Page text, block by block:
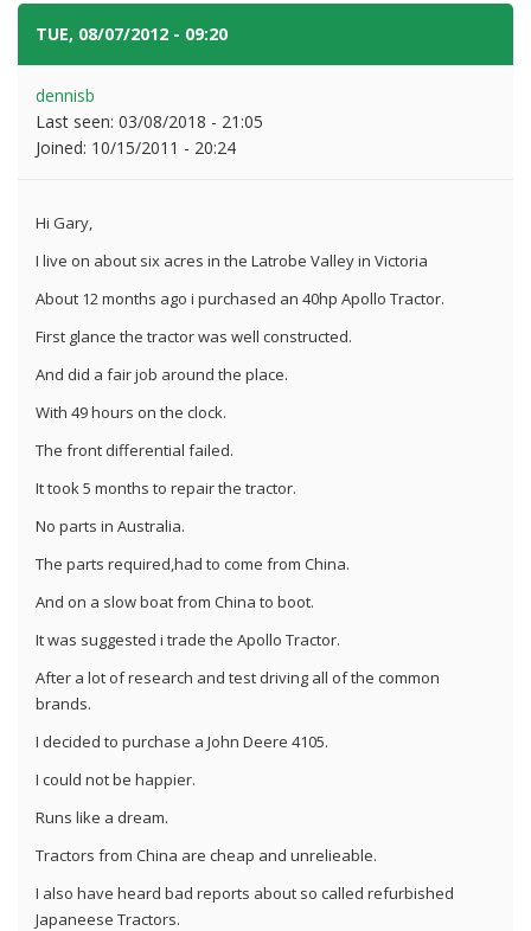
TUE, 08/07/2012 - 09:20
dennisb
Last seen: 03/08/2018 - 21:05
Joined: 10/15/2011 - 20:24
Hi Gary,
I live on about six acres in the Latrobe Valley in Victoria
About 12 months ago i purchased an 40hp Apollo Tractor.
First glance the tractor was well constructed.
And did a fair job around the place.
With 49 hours on the clock.
The front differential failed.
It took 5 months to repair the tractor.
No parts in Australia.
The parts required,had to come from China.
And on a slow boat from China to boot.
It was suggested i trade the Apollo Tractor.
After a lot of research and test driving all of the common
brands.
I decided to purchase a John Deere 4105.
I could not be happier.
Runs like a dream.
Tractors from China are cheap and unrelieable.
I also have heard bad reports about so called refurbished
Japaneese Tractors.